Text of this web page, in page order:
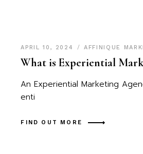
APRIL 10, 2024 AFFINIQUE
What is Experiential
An Experiential Marketing
enti
FIND OUT MORE